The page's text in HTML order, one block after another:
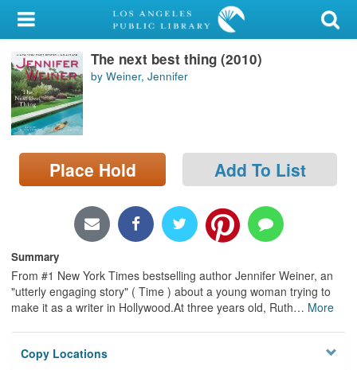
My Account
Library Card
Sign In
Search
Locations/Hours (external
The next best thing (2010)
by Weiner, Jennifer
Place Hold Add To List
Summary
From #1 New York Times bestselling author Jennifer Weiner, an
"utterly engaging story" ( Time ) about a young woman trying to
make it as a writer in Hollywood.At three years old, Ruth… More
Copy Locations